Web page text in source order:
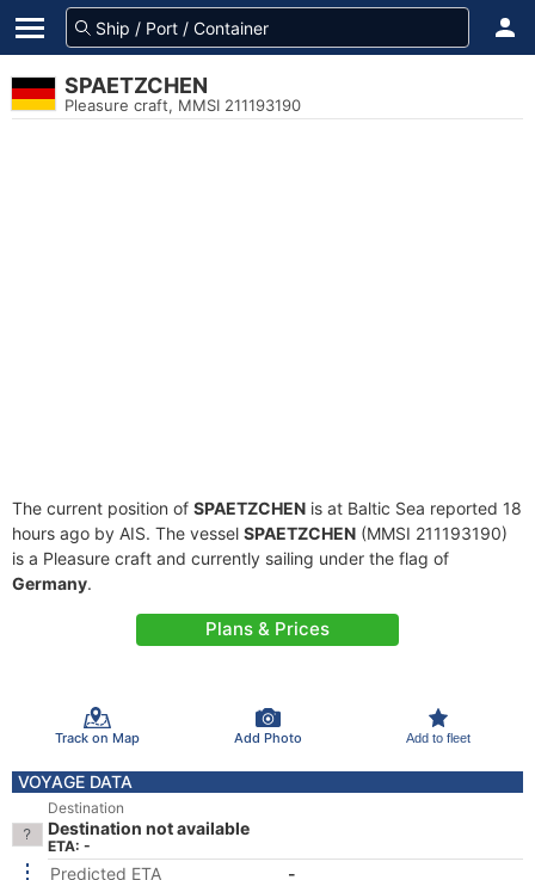
SPAETZCHEN
Pleasure craft, MMSI 211193190
The current position of SPAETZCHEN is at Baltic Sea reported 18
hours ago by AIS. The vessel SPAETZCHEN (MMSI 211193190)
is a Pleasure craft and currently sailing under the flag of
Germany.
Plans & Prices
Track on Map Add Photo Add to fleet
VOYAGE DATA
Destination
Destination not available
ETA: -
Predicted ETA
-